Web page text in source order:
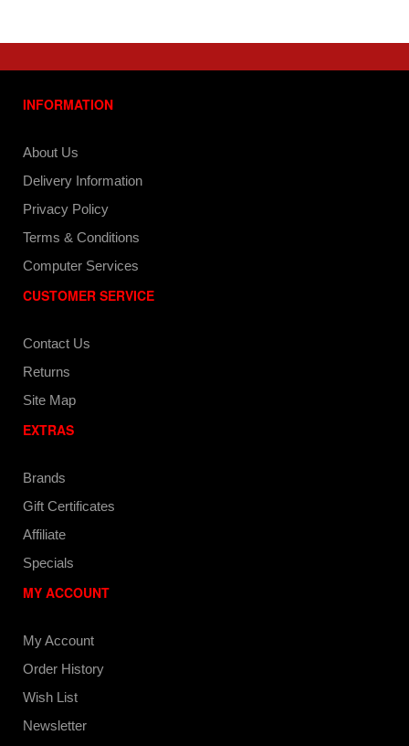
INFORMATION
About Us
Delivery Information
Privacy Policy
Terms & Conditions
Computer Services
CUSTOMER SERVICE
Contact Us
Returns
Site Map
EXTRAS
Brands
Gift Certificates
Affiliate
Specials
MY ACCOUNT
My Account
Order History
Wish List
Newsletter